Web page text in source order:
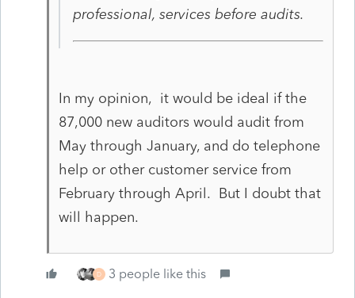
professional, services before audits.
In my opinion, it would be ideal if the
87,000 new auditors would audit from
May through January, and do telephone
help or other customer service from
February through April. But I doubt that
will happen.
D 3 people like this